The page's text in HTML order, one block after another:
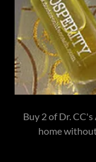
Buy 2 of Dr.
home